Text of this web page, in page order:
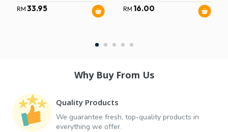
RM 33.95 RM 16.00
Why Buy From Us
Quality Products
We guarantee fresh, top-quality products in
everything we offer.